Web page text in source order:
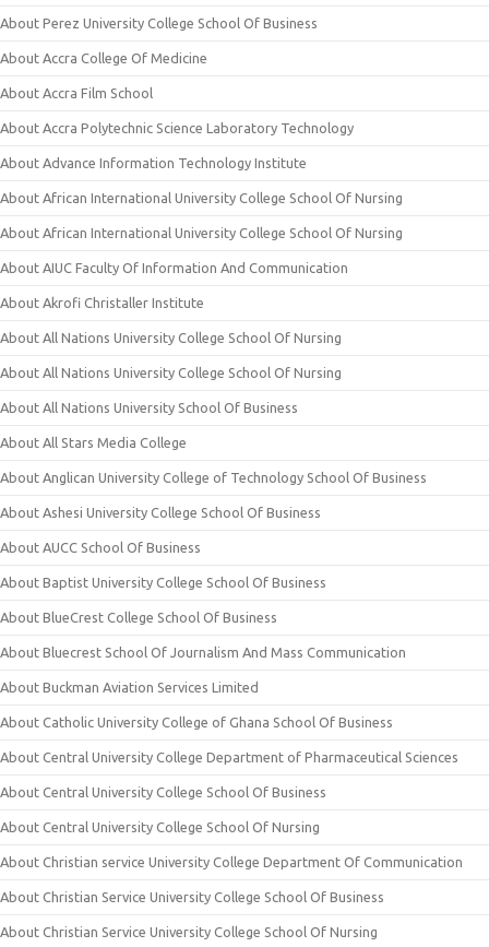
About Perez University College School Of Business
About Accra College Of Medicine
About Accra Film School
About Accra Polytechnic Science Laboratory Technology
About Advance Information Technology Institute
About African International University College School Of Nursing
About African International University College School Of Nursing
About AIUC Faculty Of Information And Communication
About Akrofi Christaller Institute
About All Nations University College School Of Nursing
About All Nations University College School Of Nursing
About All Nations University School Of Business
About All Stars Media College
About Anglican University College of Technology School Of Business
About Ashesi University College School Of Business
About AUCC School Of Business
About Baptist University College School Of Business
About BlueCrest College School Of Business
About Bluecrest School Of Journalism And Mass Communication
About Buckman Aviation Services Limited
About Catholic University College of Ghana School Of Business
About Central University College Department of Pharmaceutical Sciences
About Central University College School Of Business
About Central University College School Of Nursing
About Christian service University College Department Of Communication
About Christian Service University College School Of Business
About Christian Service University College School Of Nursing